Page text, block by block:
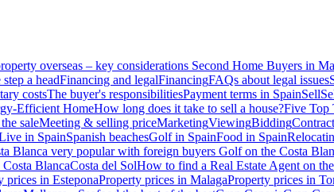
overseas – key considerations Second Home Buyers in
step a headFinancing and legalFinancingFAQs about legal issues
costsThe buyer's responsibilitiesPayment terms in SpainSell
Efficient HomeHow long does it take to sell a house?Five Top
saleMeeting & selling priceMarketingViewingBiddingContract
in SpainSpanish beachesGolf in SpainFood in Spain
Blanca very popular with foreign buyers Golf on the Costa
BlancaCosta del SolHow to find a Real Estate Agent on
prices in EsteponaProperty prices in MalagaProperty prices in